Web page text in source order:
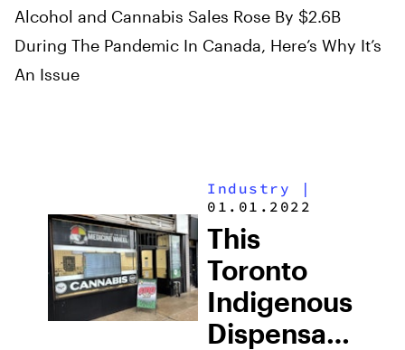
Alcohol and Cannabis Sales Rose By $2.6B
During The Pandemic In Canada, Here’s Why It’s
An Issue
Industry |
01.01.2022
This
Toronto
Indigenous
Dispensary